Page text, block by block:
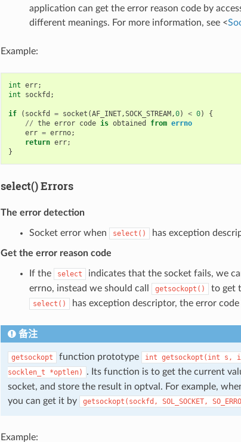
application can get the error reason code by
different meanings. For more information, see <
Example:
int err;
int
sockfd ;
if ( sockfd = socket (AF_INET,SOCK_STREAM,0) < 0)
{
// the error code is obtained from errno
err = errno;
return err;
}
select() Errors
The error detection
Socket error when select() has exception
Get the error reason code
If the select
indicates that the socket fails, we
errno, instead we should call
getsockopt() to get
select() has exception descriptor, the error
备注
getsockopt function prototype int getsockopt(int s,
socklen_t
*optlen)
. Its function is to get the current
socket, and store the result in optval. For example,
you can get it by
getsockopt(sockfd, SOL_SOCKET,
Example: